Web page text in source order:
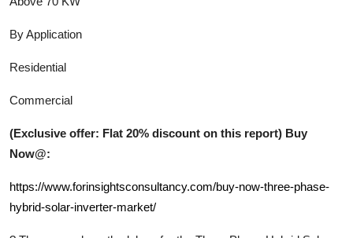
By Application
Residential
Commercial
(Exclusive offer: Flat 20% discount on this report) Buy
Now@:
https://www.forinsightsconsultancy.com/buy-now-three-phase-
hybrid-solar-inverter-market/